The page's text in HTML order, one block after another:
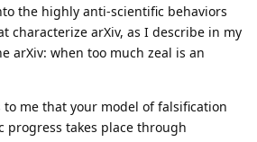
the highly anti-scientific behaviors
characterize arXiv, as I describe in my
arXiv: when too much zeal is an
me that your model of falsification
progress takes place through